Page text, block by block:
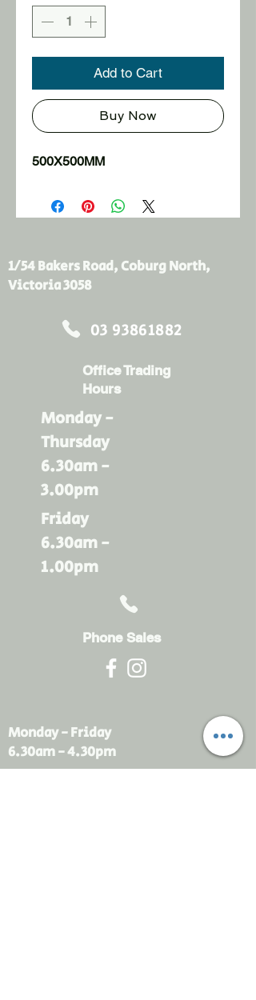
Add to Cart
Buy Now
500X500MM
1/54 Bakers Road, Coburg North,
Victoria 3058
03 93861882
Office Trading
Hours
Monday -
Thursday
6.30am -
3.00pm
Friday
6.30am -
1.00pm
Phone Sales
Monday - Friday
6.30am - 4.30pm